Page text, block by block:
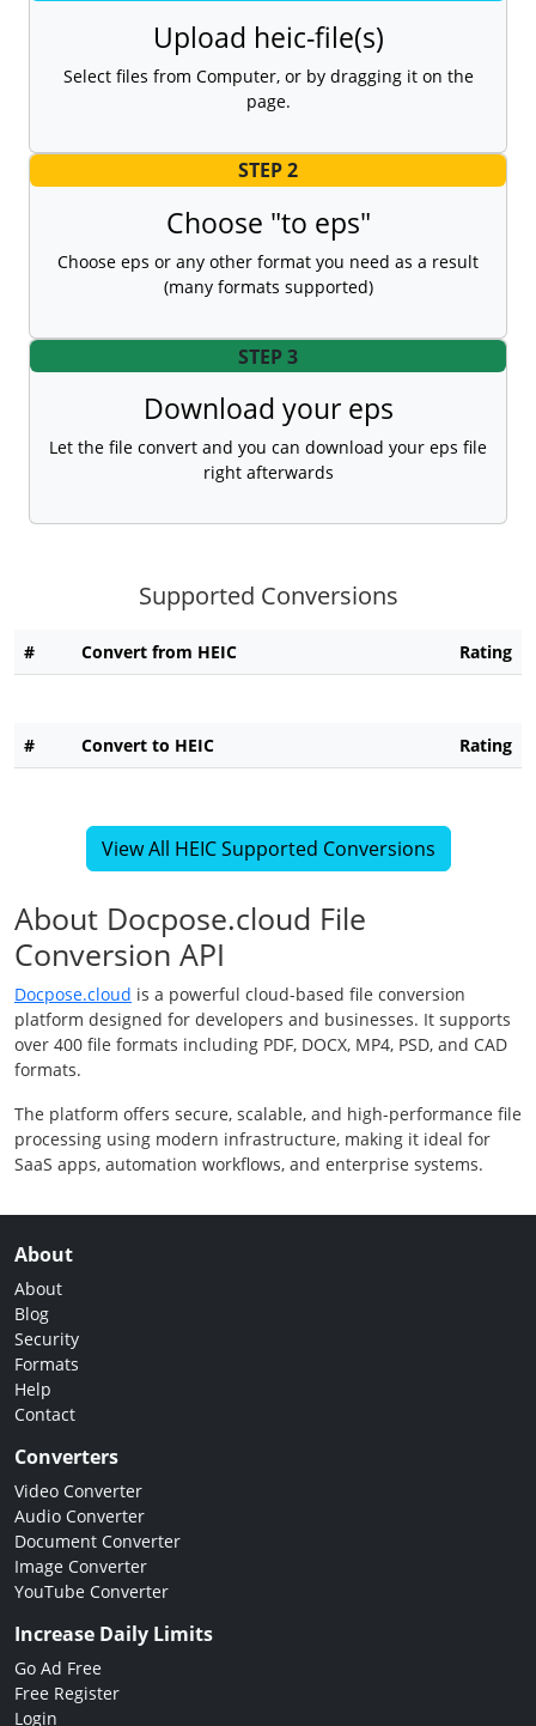
Upload heic-file(s)
Select files from Computer, or by dragging it on the
page.
STEP 2
Choose "to eps"
Choose eps or any other format you need as a result
(many formats supported)
STEP 3
Download your eps
Let the file convert and you can download your eps file
right afterwards
Supported Conversions
# Convert from HEIC Rating
# Convert to HEIC Rating
View All HEIC Supported Conversions
About Docpose.cloud File
Conversion API
Docpose.cloud is a powerful cloud-based file conversion
platform designed for developers and businesses. It supports
over 400 file formats including PDF, DOCX, MP4, PSD, and CAD
formats.
The platform offers secure, scalable, and high-performance file
processing using modern infrastructure, making it ideal for
SaaS apps, automation workflows, and enterprise systems.
About
About
Blog
Security
Formats
Help
Contact
Converters
Video Converter
Audio Converter
Document Converter
Image Converter
YouTube Converter
Increase Daily Limits
Go Ad Free
Free Register
Login